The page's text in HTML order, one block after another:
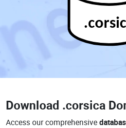
Download .corsica
Access our comprehensive